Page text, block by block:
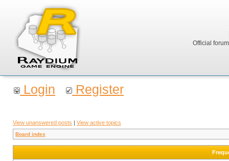
Official
Login Register
View unanswered posts | View active topics
Board index